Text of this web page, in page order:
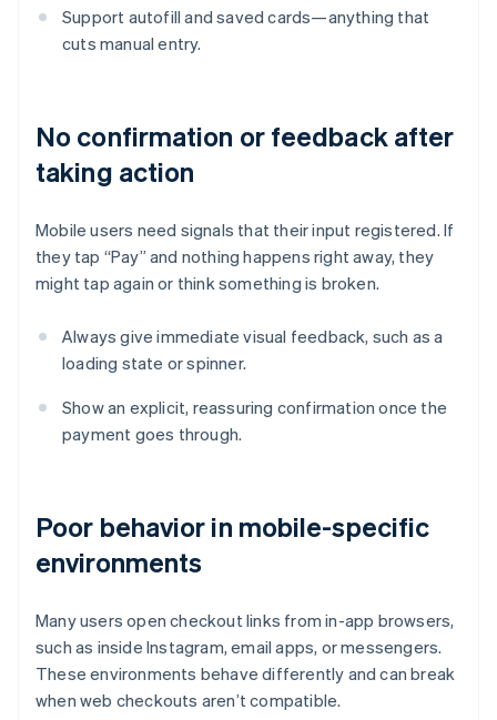
Support autofill and saved cards—anything that
cuts manual entry.
No confirmation or feedback after
taking action
Mobile users need signals that their input registered. If
they tap “Pay” and nothing happens right away, they
might tap again or think something is broken.
Always give immediate visual feedback, such as a
loading state or spinner.
Show an explicit, reassuring confirmation once the
payment goes through.
Poor behavior in mobile-specific
environments
Many users open checkout links from in-app browsers,
such as inside Instagram, email apps, or messengers.
These environments behave differently and can break
when web checkouts aren’t compatible.